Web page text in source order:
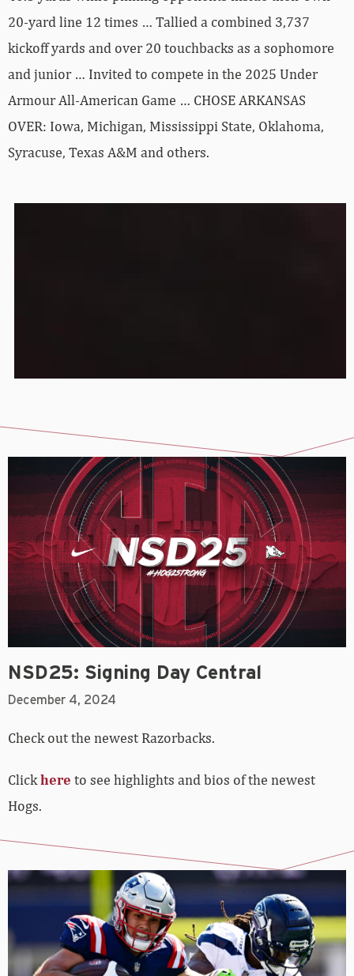
20-yard line 12 times … Tallied a combined 3,737
kickoff yards and over 20 touchbacks as a sophomore
and junior … Invited to compete in the 2025 Under
Armour All-American Game … CHOSE ARKANSAS
OVER: Iowa, Michigan, Mississippi State, Oklahoma,
Syracuse, Texas A&M and others.
NSD25: Signing Day Central
December 4, 2024
Check out the newest Razorbacks.
Clickhere to see highlights and bios of the newest
Hogs.